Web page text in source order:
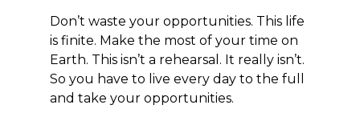
Don’t waste your opportunities. This life
is finite. Make the most of your time on
Earth. This isn’t a rehearsal. It really isn’t.
So you have to live every day to the full
and take your opportunities.